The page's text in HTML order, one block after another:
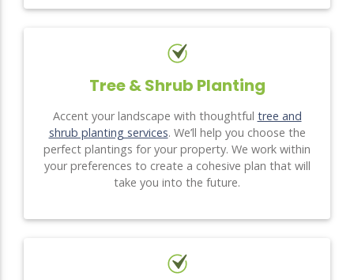
Tree & Shrub Planting
Accent your landscape with thoughtful tree and
shrub planting services. We’ll help you choose the
perfect plantings for your property. We work within
your preferences to create a cohesive plan that will
take you into the future.